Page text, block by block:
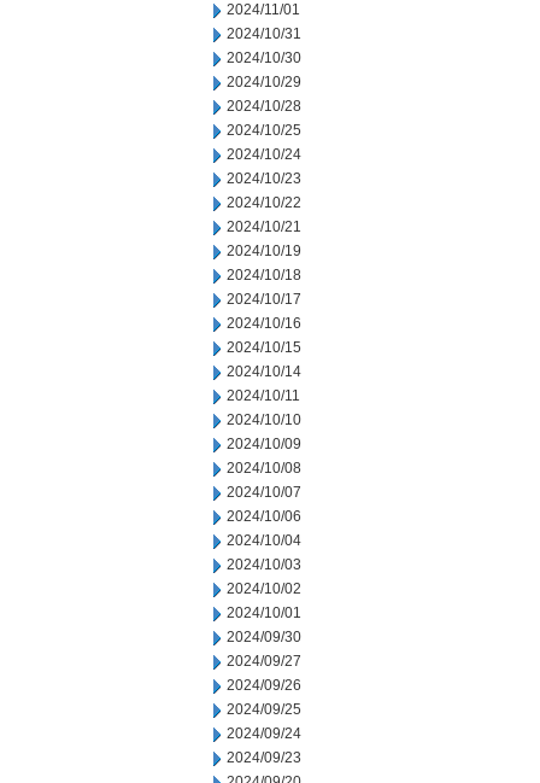
2024/11/01
2024/10/31
2024/10/30
2024/10/29
2024/10/28
2024/10/25
2024/10/24
2024/10/23
2024/10/22
2024/10/21
2024/10/19
2024/10/18
2024/10/17
2024/10/16
2024/10/15
2024/10/14
2024/10/11
2024/10/10
2024/10/09
2024/10/08
2024/10/07
2024/10/06
2024/10/04
2024/10/03
2024/10/02
2024/10/01
2024/09/30
2024/09/27
2024/09/26
2024/09/25
2024/09/24
2024/09/23